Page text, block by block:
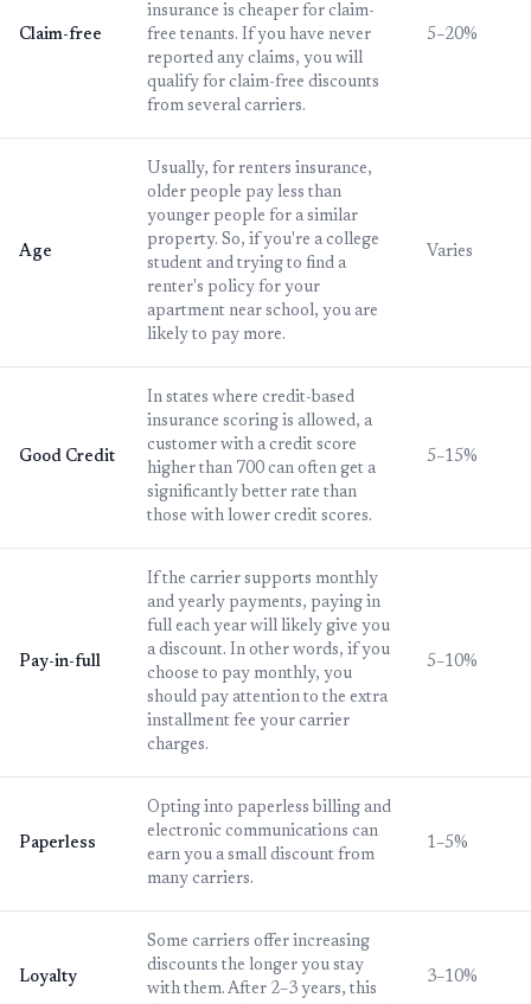
Claim-free
insurance is cheaper for claim-
free tenants. If you have never
reported any claims, you will
qualify for claim-free discounts
from several carriers.
5–20%
Age
Usually, for renters insurance,
older people pay less than
younger people for a similar
property. So, if you're a college
student and trying to find a
renter's policy for your
apartment near school, you are
likely to pay more.
Varies
Good Credit
In states where credit-based
insurance scoring is allowed, a
customer with a credit score
higher than 700 can often get a
significantly better rate than
those with lower credit scores.
5–15%
Pay-in-full
If the carrier supports monthly
and yearly payments, paying in
full each year will likely give you
a discount. In other words, if you
choose to pay monthly, you
should pay attention to the extra
installment fee your carrier
charges.
5–10%
Paperless
Opting into paperless billing and
electronic communications can
earn you a small discount from
many carriers.
1–5%
Loyalty
Some carriers offer increasing
discounts the longer you stay
with them. After 2–3 years, this
3–10%